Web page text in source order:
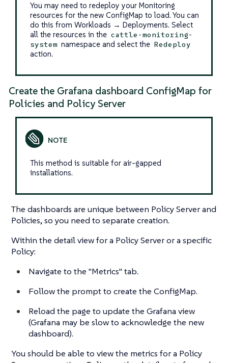
You may need to redeploy your Monitoring
resources for the new ConfigMap to load. You can
do this from Workloads → Deployments. Select
all the resources in the cattle-monitoring-
system namespace and select the Redeploy
action.
Create the Grafana dashboard ConfigMap for
Policies and Policy Server
This method is suitable for air-gapped
installations.
The dashboards are unique between Policy Server and
Policies, so you need to separate creation.
Within the detail view for a Policy Server or a specific
Policy:
Navigate to the "Metrics" tab.
Follow the prompt to create the ConfigMap.
Reload the page to update the Grafana view
(Grafana may be slow to acknowledge the new
dashboard).
You should be able to view the metrics for a Policy